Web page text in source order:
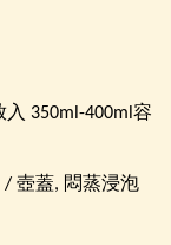
350ml-400ml容
/ 壺蓋, 悶蒸浸泡